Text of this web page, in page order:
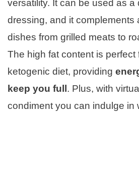
versatility. It can be used as a
dressing, and it complements
dishes from grilled meats to
The high fat content is perfect
ketogenic diet, providing
keep you full . Plus, with
condiment you can indulge in